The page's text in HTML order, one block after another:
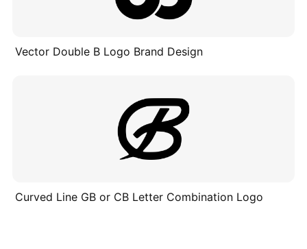
Vector Double B Logo Brand Design
Curved Line GB or CB Letter Combination Logo